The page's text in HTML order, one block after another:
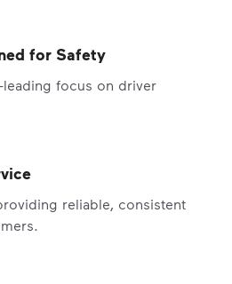
for Safety
leading focus on driver
reliable, consistent